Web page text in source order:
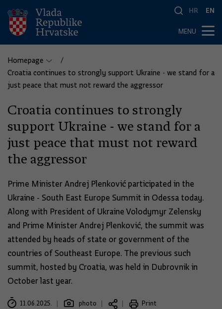
HR EN
MENU
Homepage
Croatia continues to strongly support Ukraine - we stand for a
just peace that must not reward the aggressor
Croatia continues to strongly
support Ukraine - we stand for a
just peace that must not reward
the aggressor
Prime Minister Andrej Plenković participated in the
Ukraine - South East Europe Summit in Odessa today.
Along with President of Ukraine Volodymyr Zelensky
and Prime Minister Andrej Plenković, the summit was
attended by heads of state or government of the
countries of Southeast Europe. The previous such
summit, hosted by Croatia, was held in Dubrovnik in
October last year.
11.06.2025. photo
Print